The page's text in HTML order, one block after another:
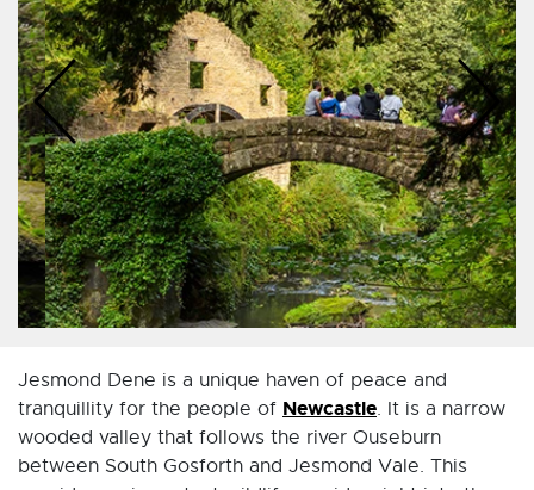
Jesmond Dene is a unique haven of peace and
tranquillity for the people of Newcastle. It is a narrow
wooded valley that follows the river Ouseburn
between South Gosforth and Jesmond Vale. This